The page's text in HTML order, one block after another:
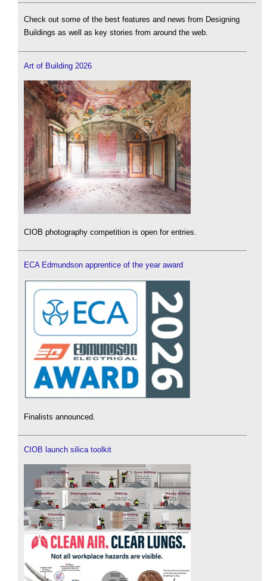
Check out some of the best features and news from Designing
Buildings as well as key stories from around the web.
Art of Building 2026
CIOB photography competition is open for entries.
ECA Edmundson apprentice of the year award
Finalists announced.
CIOB launch silica toolkit